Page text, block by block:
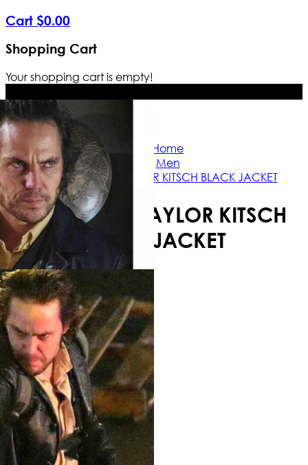
Cart $0.00
Shopping Cart
Your shopping cart is empty!
Home
Men
21 BRIDGES TAYLOR KITSCH BLACK JACKET
21 BRIDGES TAYLOR KITSCH
BLACK JACKET